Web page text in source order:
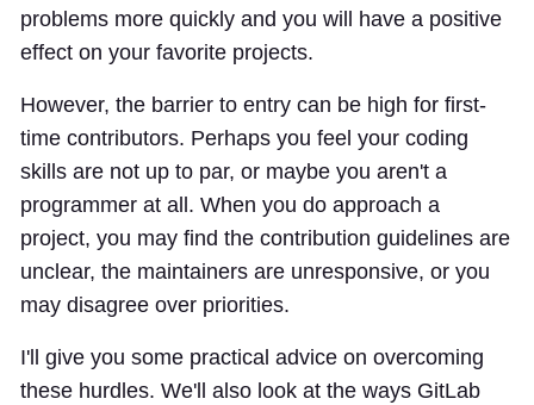
problems more quickly and you will have a positive
effect on your favorite projects.
However, the barrier to entry can be high for first-
time contributors. Perhaps you feel your coding
skills are not up to par, or maybe you aren't a
programmer at all. When you do approach a
project, you may find the contribution guidelines are
unclear, the maintainers are unresponsive, or you
may disagree over priorities.
I'll give you some practical advice on overcoming
these hurdles. We'll also look at the ways GitLab